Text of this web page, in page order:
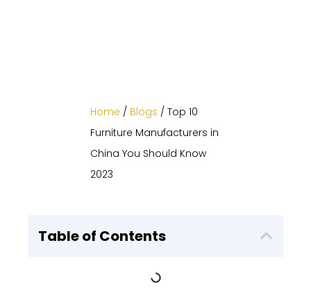
Home / Blogs / Top 10
Furniture Manufacturers in
China You Should Know
2023
Table of Contents